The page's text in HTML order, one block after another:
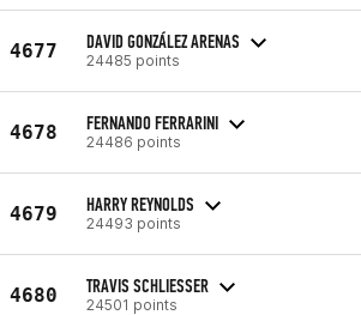
4677 DAVID GONZÁLEZ ARENAS
24485 points
4678 FERNANDO FERRARINI
24486 points
4679 HARRY REYNOLDS
24493 points
4680 TRAVIS SCHLIESSER
24501 points